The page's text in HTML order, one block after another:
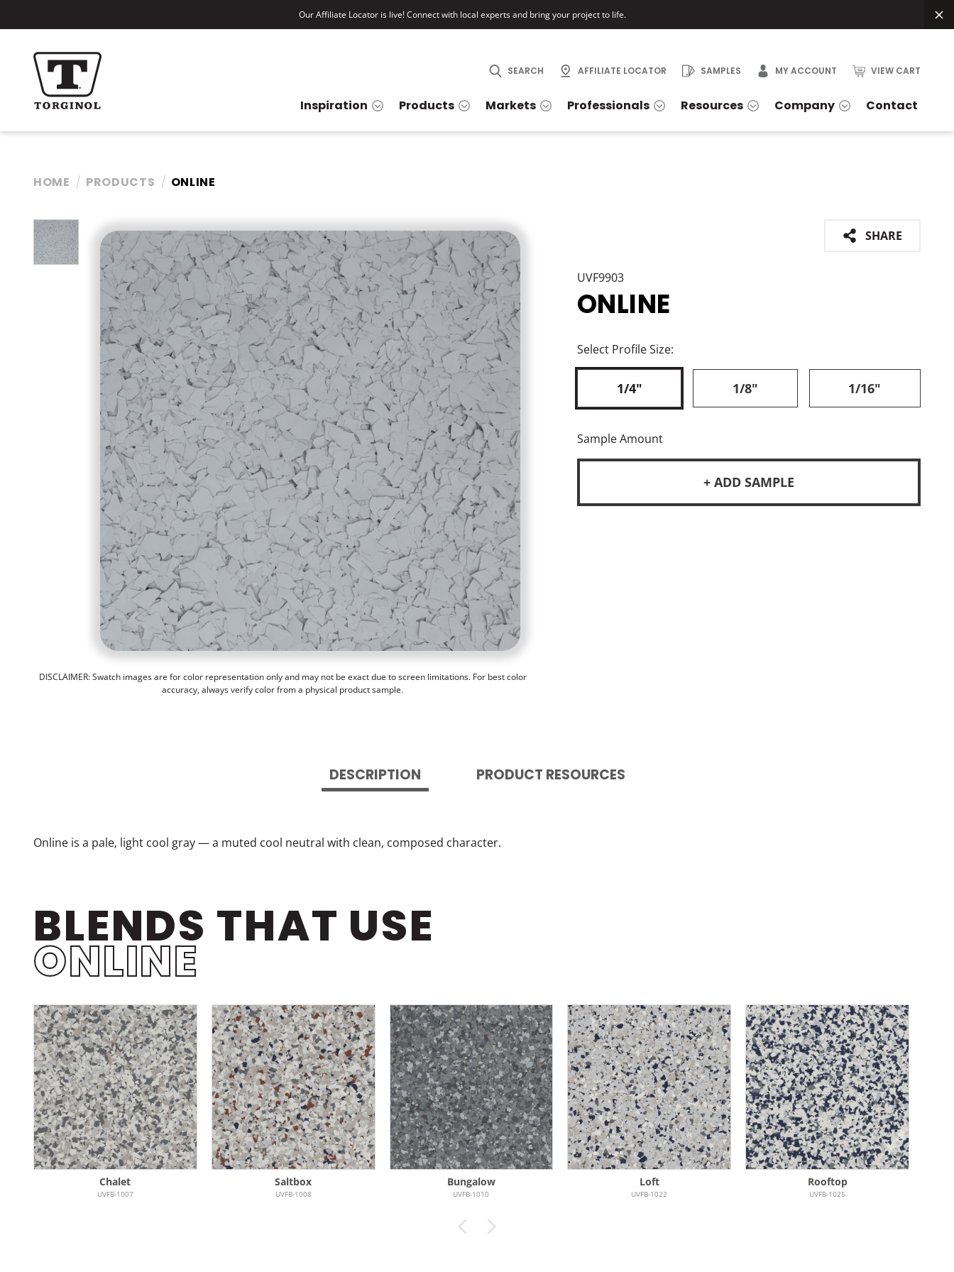
Our Affiliate Locator is live! Connect with local experts and bring your project to life.
SEARCH AFFILIATE LOCATOR SAMPLES MY ACCOUNT VIEW CART
Inspiration Products Markets Professionals Resources Company Contact
HOME PRODUCTS ONLINE
DISCLAIMER: Swatch images are for color representation only and may not be exact due to screen limitations. For best color
accuracy, always verify color from a physical product sample.
UVF9903
SHARE
ONLINE
Select Profile Size:
1/4" 1/8" 1/16"
Sample Amount
+ ADD SAMPLE
DESCRIPTION PRODUCT RESOURCES
Online is a pale, light cool gray — a muted cool neutral with clean, composed character.
BLENDS THAT USE
ONLINE
Chalet
UVFB-1007
Saltbox
UVFB-1008
Bungalow
UVFB-1010
Loft
UVFB-1022
Rooftop
UVFB-1025